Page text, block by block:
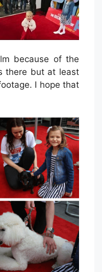
because of the
there but at least
I hope that